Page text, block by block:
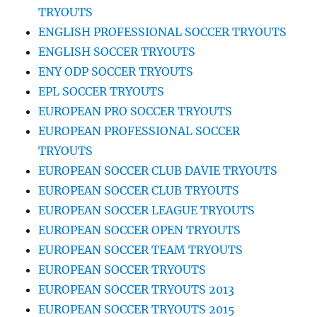
TRYOUTS
ENGLISH PROFESSIONAL SOCCER TRYOUTS
ENGLISH SOCCER TRYOUTS
ENY ODP SOCCER TRYOUTS
EPL SOCCER TRYOUTS
EUROPEAN PRO SOCCER TRYOUTS
EUROPEAN PROFESSIONAL SOCCER
TRYOUTS
EUROPEAN SOCCER CLUB DAVIE TRYOUTS
EUROPEAN SOCCER CLUB TRYOUTS
EUROPEAN SOCCER LEAGUE TRYOUTS
EUROPEAN SOCCER OPEN TRYOUTS
EUROPEAN SOCCER TEAM TRYOUTS
EUROPEAN SOCCER TRYOUTS
EUROPEAN SOCCER TRYOUTS 2013
EUROPEAN SOCCER TRYOUTS 2015